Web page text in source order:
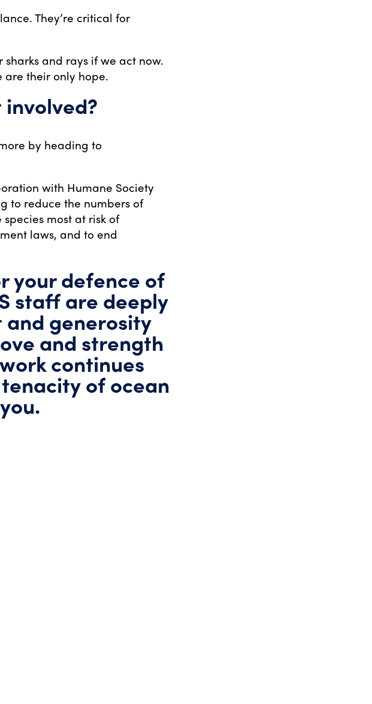
They’re critical for
and rays if we act now.
their only hope.
by heading to
with Humane Society
to reduce the numbers of
most at risk of
laws, and to end
your defence of
staff are deeply
generosity
and strength
continues
of ocean